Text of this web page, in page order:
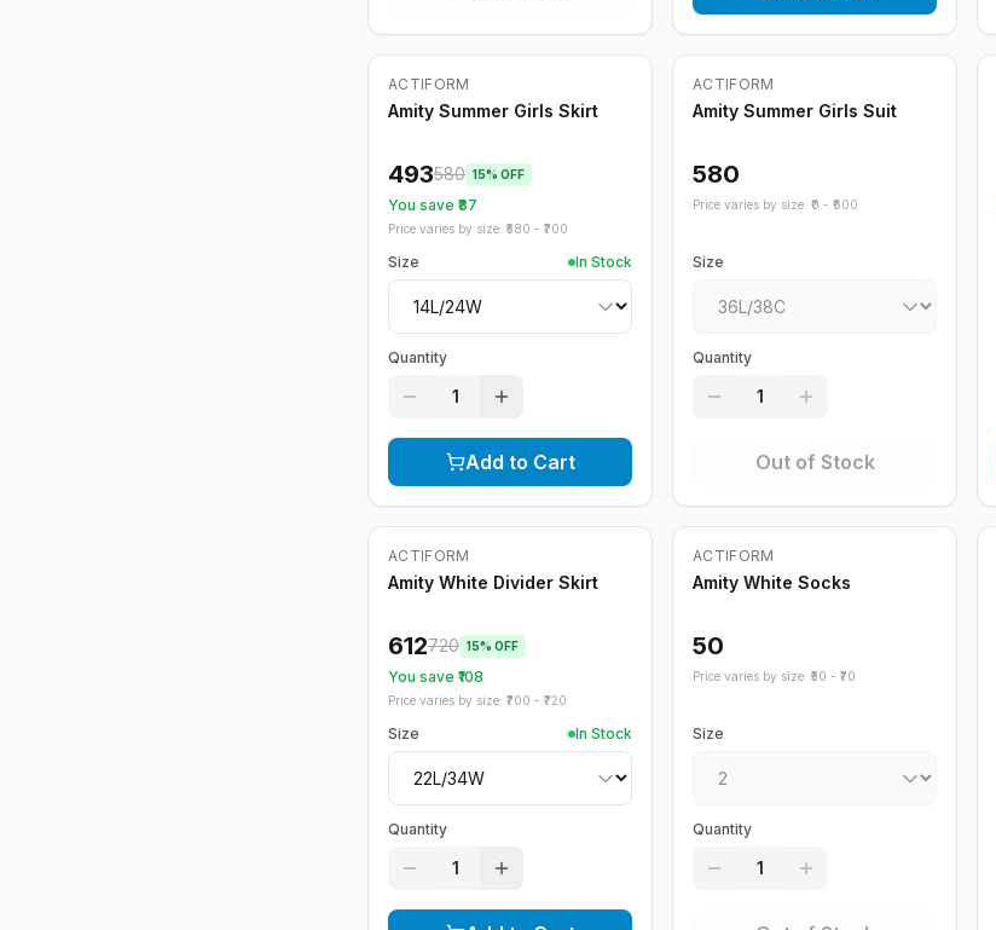
-15 %
ACTIFORM
Amity Summer Girls Skirt
493580 15% OFF
You save ₹ 87
Price varies by size: ₹ 580 - ₹ 700
Size In Stock
Quantity
1
Add to Cart
Out of Stock
ACTIFORM
Amity Summer Girls Suit
580
Price varies by size: ₹ 0 - ₹ 600
Size
Quantity
1
Out of Stock
-15 %
ACTIFORM
Amity White Divider Skirt
612720 15% OFF
You save ₹ 108
Price varies by size: ₹ 700 - ₹ 720
Size In Stock
Quantity
1
Out of Stock
ACTIFORM
Amity White Socks
50
Price varies by size: ₹ 50 - ₹ 70
Size
Quantity
1